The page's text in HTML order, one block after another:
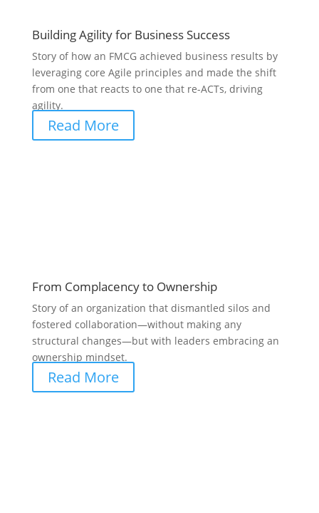
Building Agility for Business Success
Story of how an FMCG achieved business results by
leveraging core Agile principles and made the shift
from one that reacts to one that re-ACTs, driving
agility.
Read More
From Complacency to Ownership
Story of an organization that dismantled silos and
fostered collaboration—without making any
structural changes—but with leaders embracing an
ownership mindset.
Read More